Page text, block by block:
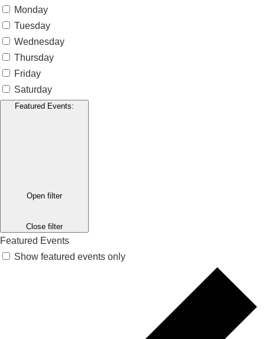
Monday
Tuesday
Wednesday
Thursday
Friday
Saturday
Featured Events:
Open filter
Close filter
Featured Events
Show featured events only